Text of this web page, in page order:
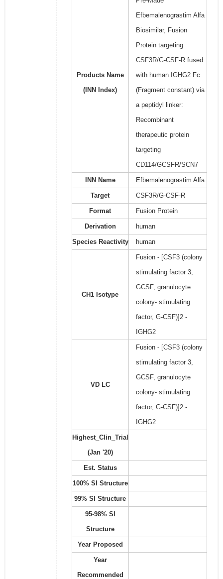
Products Name
(INN Index)
Efbemalenograstim Alfa
Biosimilar, Fusion
Protein targeting
CSF3R/G-CSF-R fused
with human IGHG2 Fc
(Fragment constant) via
a peptidyl linker:
Recombinant
therapeutic protein
targeting
CD114/GCSFR/SCN7
INN Name Efbemalenograstim Alfa
Target CSF3R/G-CSF-R
Format Fusion Protein
Derivation human
Species Reactivity human
CH1 Isotype
Fusion - [CSF3 (colony
stimulating factor 3,
GCSF, granulocyte
colony- stimulating
factor, G-CSF)]2 -
IGHG2
VD LC
Fusion - [CSF3 (colony
stimulating factor 3,
GCSF, granulocyte
colony- stimulating
factor, G-CSF)]2 -
IGHG2
Highest_Clin_Trial
(Jan '20)
Est. Status
100% SI Structure
99% SI Structure
95-98% SI
Structure
Year Proposed
Year
Recommended